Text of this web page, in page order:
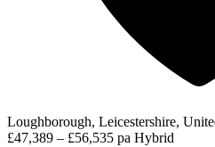
Loughborough, Leicestershire,
£47,389 – £56,535 pa Hybrid